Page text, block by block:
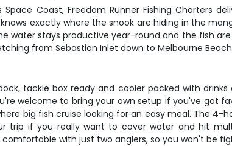
Coast, Freedom Runner Fishing Charters
exactly where the snook are hiding in the
water stays productive year-round and the fish
from Sebastian Inlet down to Melbourne
tackle box ready and cooler packed with
welcome to bring your own setup if you've got
big fish cruise looking for an easy meal. The
trip if you really want to cover water and hit
with just two anglers, so you won't be